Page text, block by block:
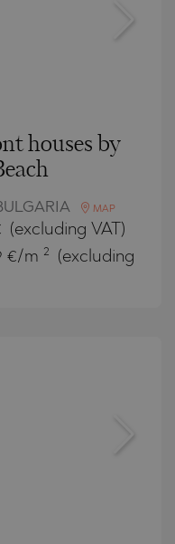
houses by
MAP
(excluding VAT)
€/m 2
(excluding